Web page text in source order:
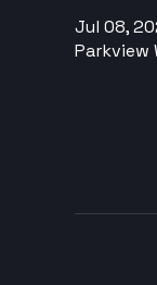
Jul 08,
Parkview